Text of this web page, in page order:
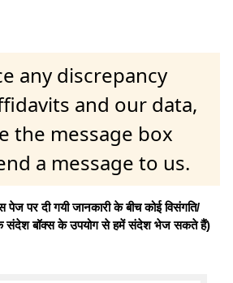
any discrepancy
and our data,
the message box
a message to us.
पर दी गयी जानकारी के बीच कोई विसंगति/
के संदेश बॉक्स के उपयोग से हमें संदेश भेज सकते हैं)